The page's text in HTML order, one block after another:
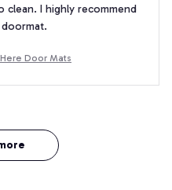
clean. I highly recommend
Door Mats